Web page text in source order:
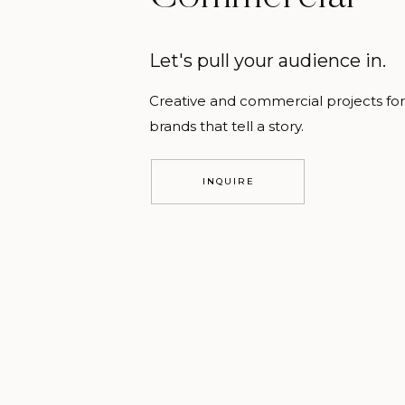
Let's pull your audience in.
Creative and commercial projects for
brands that tell a story.
INQUIRE